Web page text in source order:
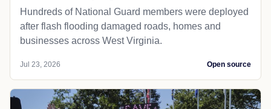
Hundreds of National Guard members were deployed
after flash flooding damaged roads, homes and
businesses across West Virginia.
Jul 23, 2026 Open source